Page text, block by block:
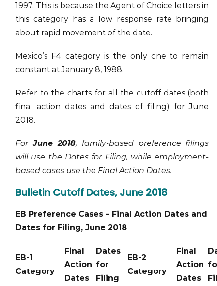
1997. This is because the Agent of Choice letters in
this category has a low response rate bringing
about rapid movement of the date.
Mexico’s F4 category is the only one to remain
constant at January 8, 1988.
Refer to the charts for all the cutoff dates (both
final action dates and dates of filing) for June
2018.
ForJune 2018, family-based preference filings
will use the Dates for Filing, while employment-
based cases use the Final Action Dates.
Bulletin Cutoff Dates, June 2018
EB Preference Cases – Final Action Dates and
Dates for Filing, June 2018
EB-1
Category
Final
Action
Dates
Dates
for
Filing
EB-2
Category
Final
Action
Dates